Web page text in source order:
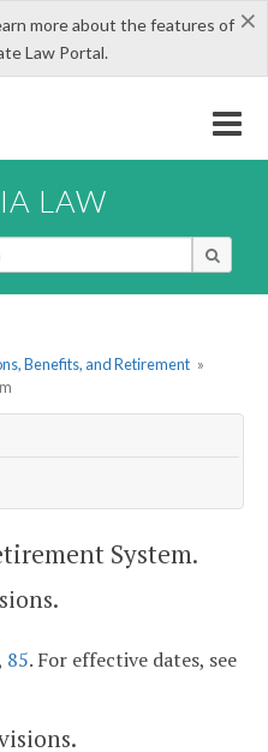
×
more about the features of
Law Portal.
LAW
Benefits, and Retirement »
System.
85. For effective dates, see